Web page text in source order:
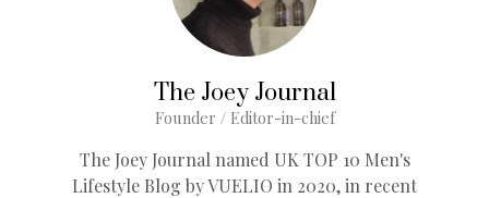
The Joey Journal
Founder / Editor-in-chief
The Joey Journal named UK TOP 10 Men's
Lifestyle Blog by VUELIO in 2020, in recent